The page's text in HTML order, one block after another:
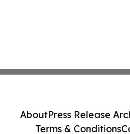
AboutPress Release
Terms & Conditions